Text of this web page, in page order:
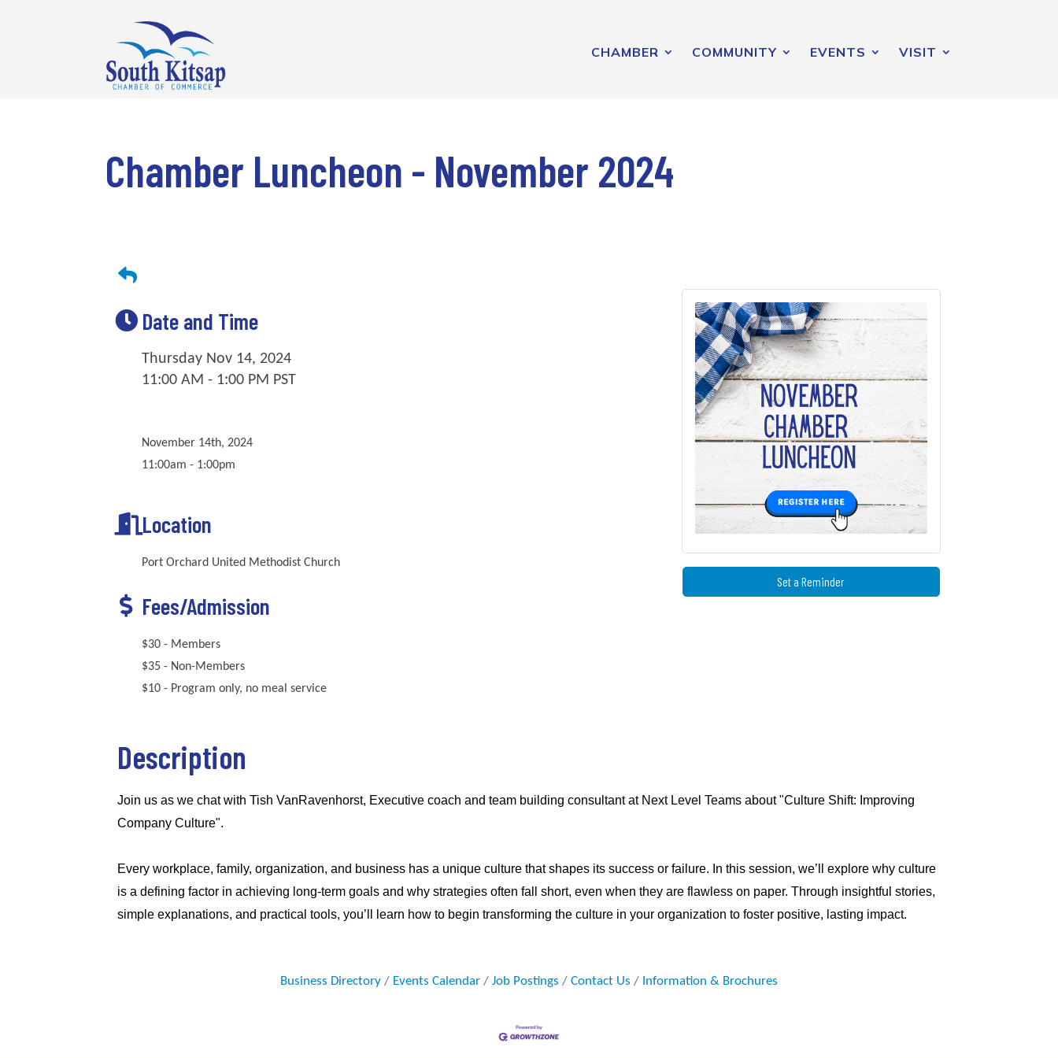
CHAMBER COMMUNITY EVENTS VISIT
Chamber Luncheon - November 2024
Date and Time
Thursday Nov 14, 2024
11:00 AM - 1:00 PM PST
November 14th, 2024
11:00am - 1:00pm
Location
Port Orchard United Methodist Church
Fees/Admission
$30 - Members
$35 - Non-Members
$10 - Program only, no meal service
Set a Reminder
Description
Join us as we chat with Tish VanRavenhorst, Executive coach and team building consultant at Next Level Teams about"Culture Shift: Improving
Company Culture".
Every workplace, family, organization, and business has a unique culture that shapes its success or failure. In this session, we’ll explore why culture
is a defining factor in achieving long-term goals and why strategies often fall short, even when they are flawless on paper. Through insightful stories,
simple explanations, and practical tools, you’ll learn how to begin transforming the culture in your organization to foster positive, lasting impact.
Business Directory Events Calendar Job Postings Contact Us Information & Brochures